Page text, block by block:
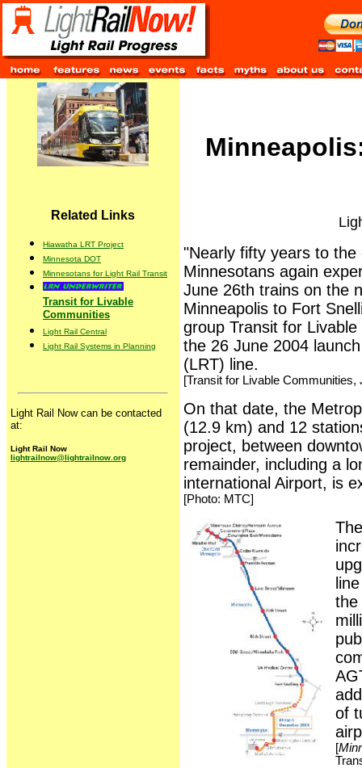
Related Links
Hiawatha LRT Project
Minnesota DOT
Minnesotans for Light Rail Transit
Transit for Livable
Communities
Light Rail Central
Light Rail Systems in Planning
Light Rail Now can be contacted
at:
Light Rail Now
lightrailnow@lightrailnow.org
"Nearly fifty years to
Minnesotans again
June 26th trains on the
Minneapolis to Fort
group Transit for
the 26 June 2004
(LRT) line.
[Transit for Livable Communities,
On that date, the
(12.9 km) and 12
project, between
remainder, including a
international Airport, is
[Photo: MTC]
the
of
[